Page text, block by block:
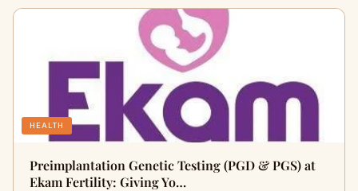
HEALTH
Preimplantation Genetic Testing (PGD & PGS) at
Ekam Fertility: Giving Yo…